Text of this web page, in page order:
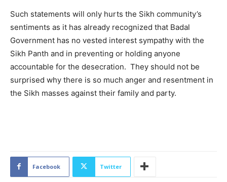
Such statements will only hurts the Sikh community’s
sentiments as it has already recognized that Badal
Government has no vested interest sympathy with the
Sikh Panth and in preventing or holding anyone
accountable for the desecration. They should not be
surprised why there is so much anger and resentment in
the Sikh masses against their family and party.
Facebook Twitter